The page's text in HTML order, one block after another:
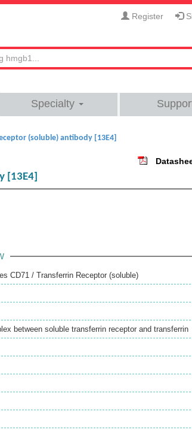
Register
Specialty
(soluble) antibody [13E4]
[13E4]
CD71 / Transferrin Receptor (soluble)
between soluble transferrin receptor and transferrin